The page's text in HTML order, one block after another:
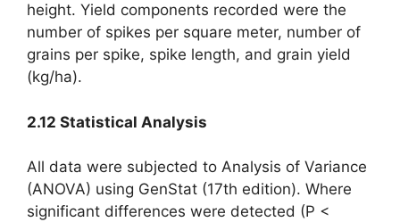
height. Yield components recorded were the
number of spikes per square meter, number of
grains per spike, spike length, and grain yield
(kg/ha).
2.12 Statistical Analysis
All data were subjected to Analysis of Variance
(ANOVA) using GenStat (17th edition). Where
significant differences were detected (P <